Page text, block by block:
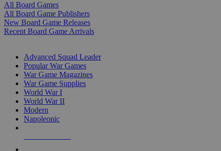
All Board Games
All Board Game Publishers
New Board Game Releases
Recent Board Game Arrivals
Advanced Squad Leader
Popular War Games
War Game Magazines
War Game Supplies
World War I
World War II
Modern
Napoleonic